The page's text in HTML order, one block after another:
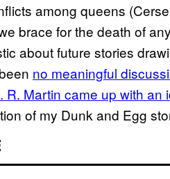
among queens
brace for the death of
about future stories
no meaningful
R. Martin came up with an
of my Dunk and Egg